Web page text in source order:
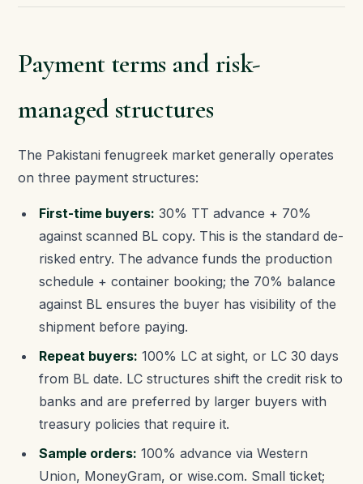
Payment terms and risk-
managed structures
The Pakistani fenugreek market generally operates
on three payment structures:
First-time buyers: 30% TT advance + 70%
against scanned BL copy. This is the standard de-
risked entry. The advance funds the production
schedule + container booking; the 70% balance
against BL ensures the buyer has visibility of the
shipment before paying.
Repeat buyers: 100% LC at sight, or LC 30 days
from BL date. LC structures shift the credit risk to
banks and are preferred by larger buyers with
treasury policies that require it.
Sample orders: 100% advance via Western
Union, MoneyGram, or wise.com. Small ticket;